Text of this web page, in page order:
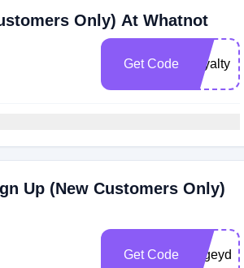
Only) At Whatnot
Get Code
Up (New Customers Only)
Get Code